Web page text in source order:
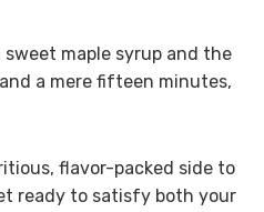
maple syrup and the
a mere fifteen minutes,
flavor-packed side to
ready to satisfy both your